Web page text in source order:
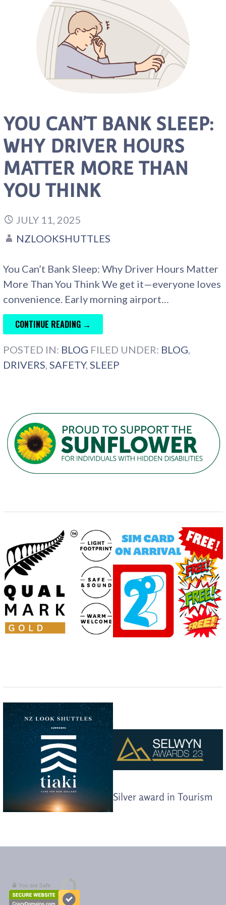
YOU CAN’T BANK SLEEP:
WHY DRIVER HOURS
MATTER MORE THAN
YOU THINK
JULY 11, 2025
NZLOOKSHUTTLES
You Can’t Bank Sleep: Why Driver Hours Matter
More Than You Think We get it—everyone loves
convenience. Early morning airport…
CONTINUE READING →
POSTED IN: BLOG FILED UNDER: BLOG
DRIVERS SAFETY, SLEEP
Silver award in Tourism